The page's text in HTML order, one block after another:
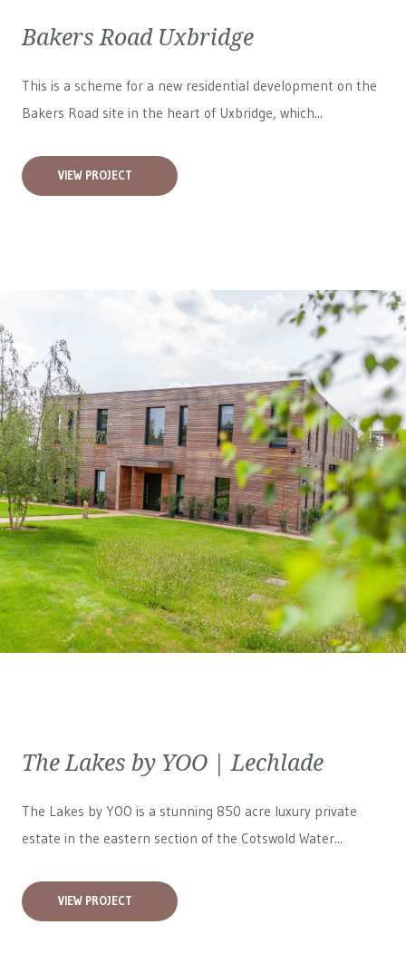
Bakers Road Uxbridge
This is a scheme for a new residential development on the
Bakers Road site in the heart of Uxbridge, which...
VIEW PROJECT
The Lakes by YOO | Lechlade
The Lakes by YOO is a stunning 850 acre luxury private
estate in the eastern section of the Cotswold Water...
VIEW PROJECT